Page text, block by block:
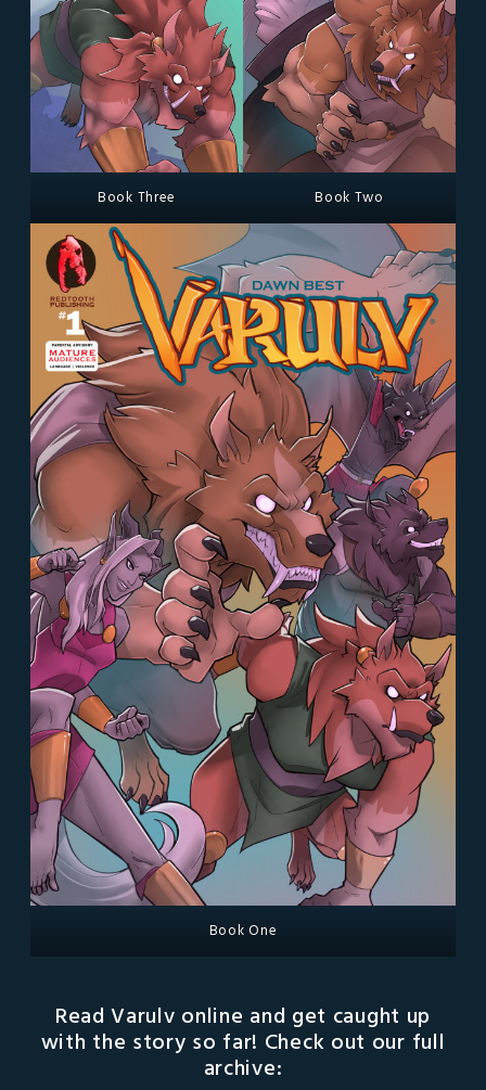
Book Three Book Two
Book One
Read Varulv online and get caught up
with the story so far! Check out our full
archive: